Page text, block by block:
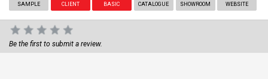
SAMPLE CLIENT BASIC CATALOGUE SHOWROOM WEBSITE
Be the first to submit a review.